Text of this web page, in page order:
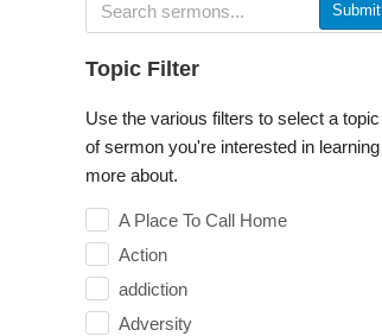
Submit
Topic Filter
Use the various filters to select a topic
of sermon you're interested in learning
more about.
A Place To Call Home
Action
addiction
Adversity